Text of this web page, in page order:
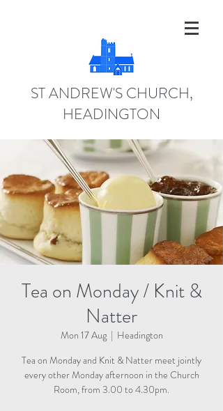
ST ANDREW'S CHURCH,
HEADINGTON
Tea on Monday / Knit &
Natter
Mon 17 Aug
  |
Headington
Tea on Monday and Knit & Natter meet jointly
every other Monday afternoon in the Church
Room, from 3.00 to 4.30pm.